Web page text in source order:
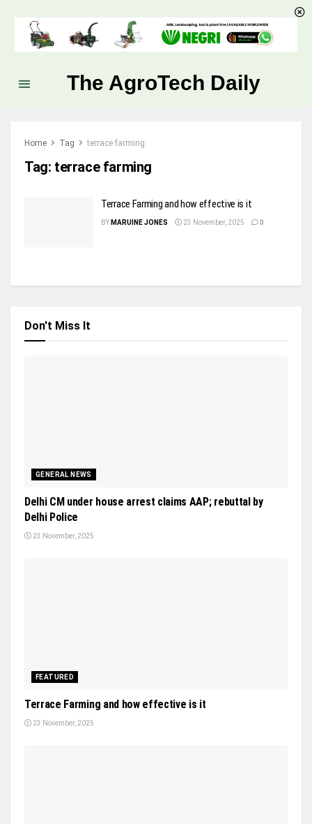
The AgroTech Daily
Home Tag terrace farming
Tag: terrace farming
Terrace Farming and how effective is it
BY MARUINE JONES 23 November, 2025 0
Don't Miss It
GENERAL NEWS
Delhi CM under house arrest claims AAP; rebuttal by
Delhi Police
23 November, 2025
FEATURED
Terrace Farming and how effective is it
23 November, 2025